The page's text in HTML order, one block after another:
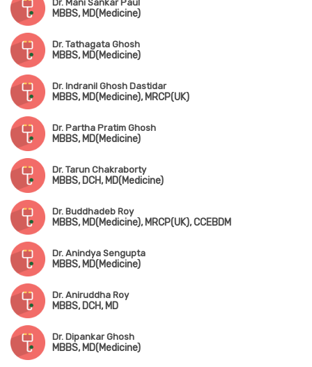
Dr. Mani Sankar Paul
MBBS, MD(Medicine)
Dr. Tathagata Ghosh
MBBS, MD(Medicine)
Dr. Indranil Ghosh Dastidar
MBBS, MD(Medicine), MRCP(UK)
Dr. Partha Pratim Ghosh
MBBS, MD(Medicine)
Dr. Tarun Chakraborty
MBBS, DCH, MD(Medicine)
Dr. Buddhadeb Roy
MBBS, MD(Medicine), MRCP(UK), CCEBDM
Dr. Anindya Sengupta
MBBS, MD(Medicine)
Dr. Aniruddha Roy
MBBS, DCH, MD
Dr. Dipankar Ghosh
MBBS, MD(Medicine)